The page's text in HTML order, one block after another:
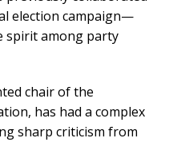
election campaign—
spirit among party
chair of the
has had a complex
sharp criticism from